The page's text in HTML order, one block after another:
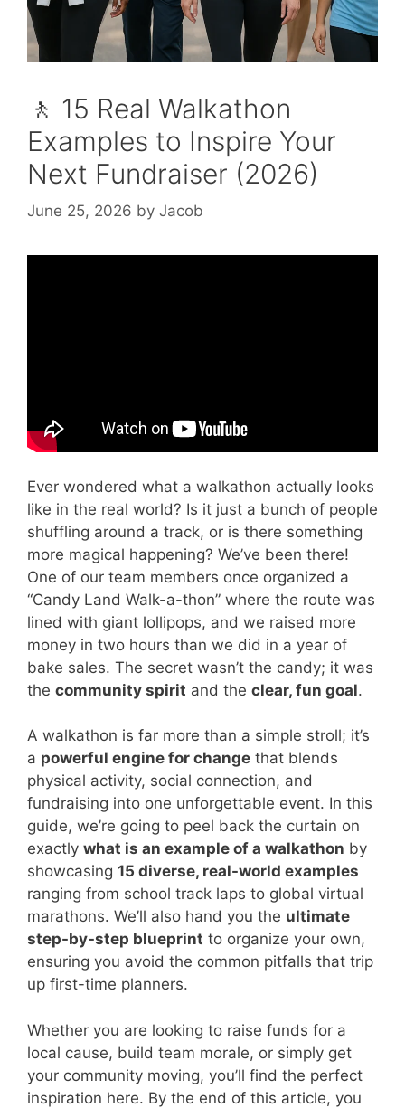
🚶 15 Real Walkathon
Examples to Inspire Your
Next Fundraiser (2026)
June 25, 2026 by Jacob
Ever wondered what a walkathon actually looks
like in the real world? Is it just a bunch of people
shuffling around a track, or is there something
more magical happening? We’ve been there!
One of our team members once organized a
“Candy Land Walk-a-thon” where the route was
lined with giant lollipops, and we raised more
money in two hours than we did in a year of
bake sales. The secret wasn’t the candy; it was
the community spirit and the clear, fun goal.
A walkathon is far more than a simple stroll; it’s
a powerful engine for change that blends
physical activity, social connection, and
fundraising into one unforgettable event. In this
guide, we’re going to peel back the curtain on
exactly what is an example of a walkathon by
showcasing 15 diverse, real-world examples
ranging from school track laps to global virtual
marathons. We’ll also hand you the ultimate
step-by-step blueprint to organize your own,
ensuring you avoid the common pitfalls that trip
up first-time planners.
Whether you are looking to raise funds for a
local cause, build team morale, or simply get
your community moving, you’ll find the perfect
inspiration here. By the end of this article, you